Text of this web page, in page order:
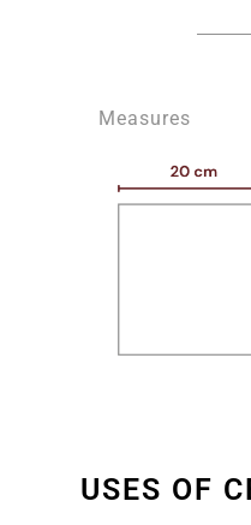
Measures
USES OF